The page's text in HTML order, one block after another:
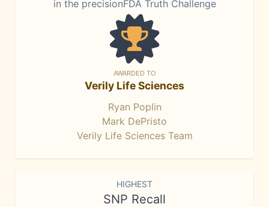
in the precisionFDA Truth Challenge
AWARDED TO
Verily Life Sciences
Ryan Poplin
Mark DePristo
Verily Life Sciences Team
HIGHEST
SNP Recall